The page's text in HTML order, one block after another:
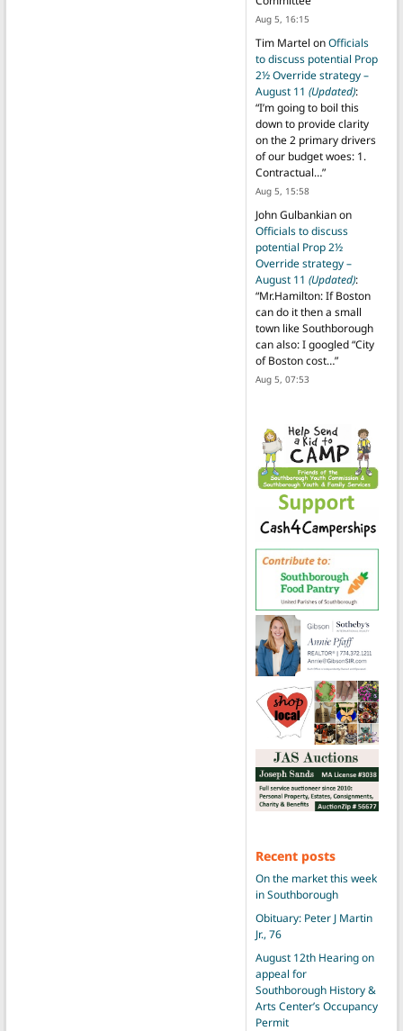
Aug 5, 16:15
Tim Martel onOfficials
to discuss potential Prop
2½ Override strategy –
August 11 (Updated):
“I’m going to boil this
down to provide clarity
on the 2 primary drivers
of our budget woes: 1.
Contractual…”
Aug 5, 15:58
John Gulbankianon
Officials to discuss
potential Prop 2½
Override strategy –
August 11 (Updated):
“Mr.Hamilton: If Boston
can do it then a small
town like Southborough
can also: I googled “City
of Boston cost…”
Aug 5, 07:53
Recent posts
On the market this week
in Southborough
Obituary: Peter J Martin
Jr., 76
August 12th Hearing on
appeal for
Southborough History &
Arts Center’s Occupancy
Permit